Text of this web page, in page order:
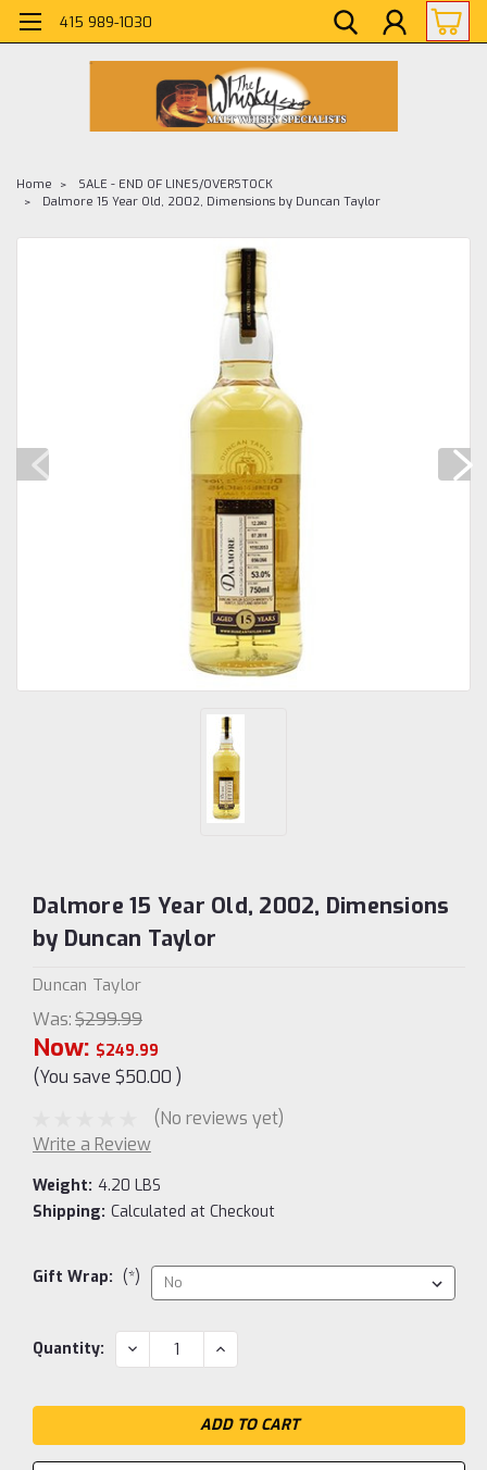
415 989-1030
Home
SALE - END OF LINES/OVERSTOCK
Dalmore 15 Year Old, 2002, Dimensions by Duncan Taylor
Dalmore 15 Year Old, 2002, Dimensions
by Duncan Taylor
Duncan Taylor
Was:$299.99
Now: $249.99
(You save $50.00 )
(No reviews yet)
Write a Review
Weight: 4.20 LBS
Shipping: Calculated at Checkout
Gift Wrap: (*)
Current
Quantity: DECREASE
QUANTITY:
INCREASE
QUANTITY: